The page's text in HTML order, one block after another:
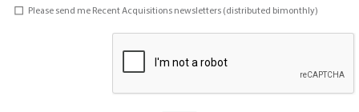
Please send me Recent Acquisitions newsletters (distributed bimonthly)